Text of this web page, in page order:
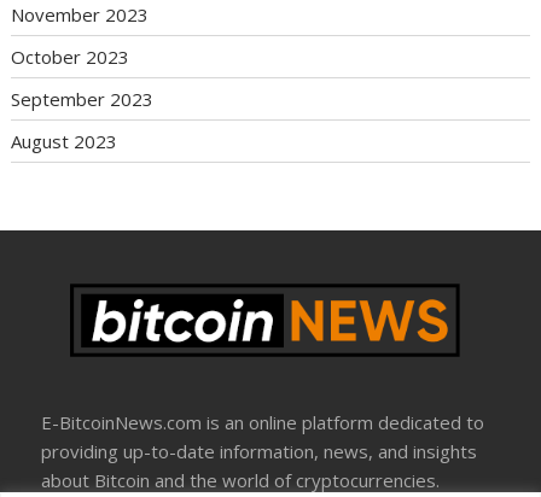
November 2023
October 2023
September 2023
August 2023
E-BitcoinNews.com is an online platform dedicated to
providing up-to-date information, news, and insights
about Bitcoin and the world of cryptocurrencies.